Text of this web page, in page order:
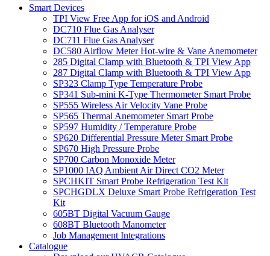
Smart Devices
TPI View Free App for iOS and Android
DC710 Flue Gas Analyser
DC711 Flue Gas Analyser
DC580 Airflow Meter Hot-wire & Vane Anemometer
285 Digital Clamp with Bluetooth & TPI View App
287 Digital Clamp with Bluetooth & TPI View App
SP323 Clamp Type Temperature Probe
SP341 Sub-mini K-Type Thermometer Smart Probe
SP555 Wireless Air Velocity Vane Probe
SP565 Thermal Anemometer Smart Probe
SP597 Humidity / Temperature Probe
SP620 Differential Pressure Meter Smart Probe
SP670 High Pressure Probe
SP700 Carbon Monoxide Meter
SP1000 IAQ Ambient Air Direct CO2 Meter
SPCHKIT Smart Probe Refrigeration Test Kit
SPCHGDLX Deluxe Smart Probe Refrigeration Test
Kit
605BT Digital Vacuum Gauge
608BT Bluetooth Manometer
Job Management Integrations
Catalogue